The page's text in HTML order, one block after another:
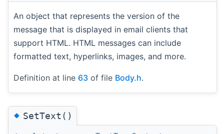
An object that represents the version of the
message that is displayed in email clients that
support HTML. HTML messages can include
formatted text, hyperlinks, images, and more.
Definition at line 63 of file Body.h.
◆SetText()